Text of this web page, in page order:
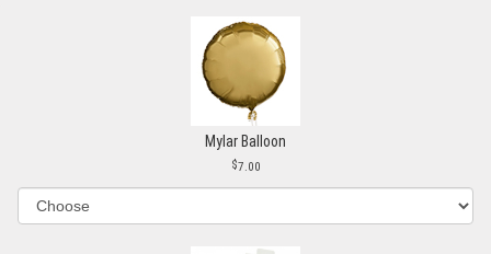
Mylar Balloon
7.00